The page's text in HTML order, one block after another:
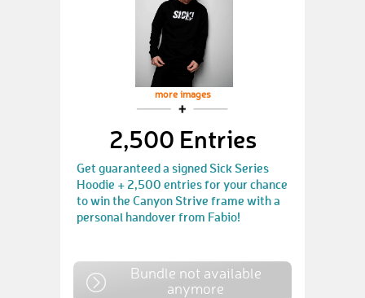
more images
2,500 Entries
Get guaranteed a signed Sick Series
Hoodie + 2,500 entries for your chance
to win the Canyon Strive frame with a
personal handover from Fabio!
Bundle not available
anymore